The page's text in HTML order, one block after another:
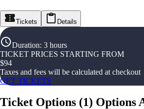
Tickets Details
Duration: 3 hours
TICKET PRICES STARTING FROM
$94
Taxes and fees will be calculated at checkout
GET TICKETS
Ticket Options (1) Options